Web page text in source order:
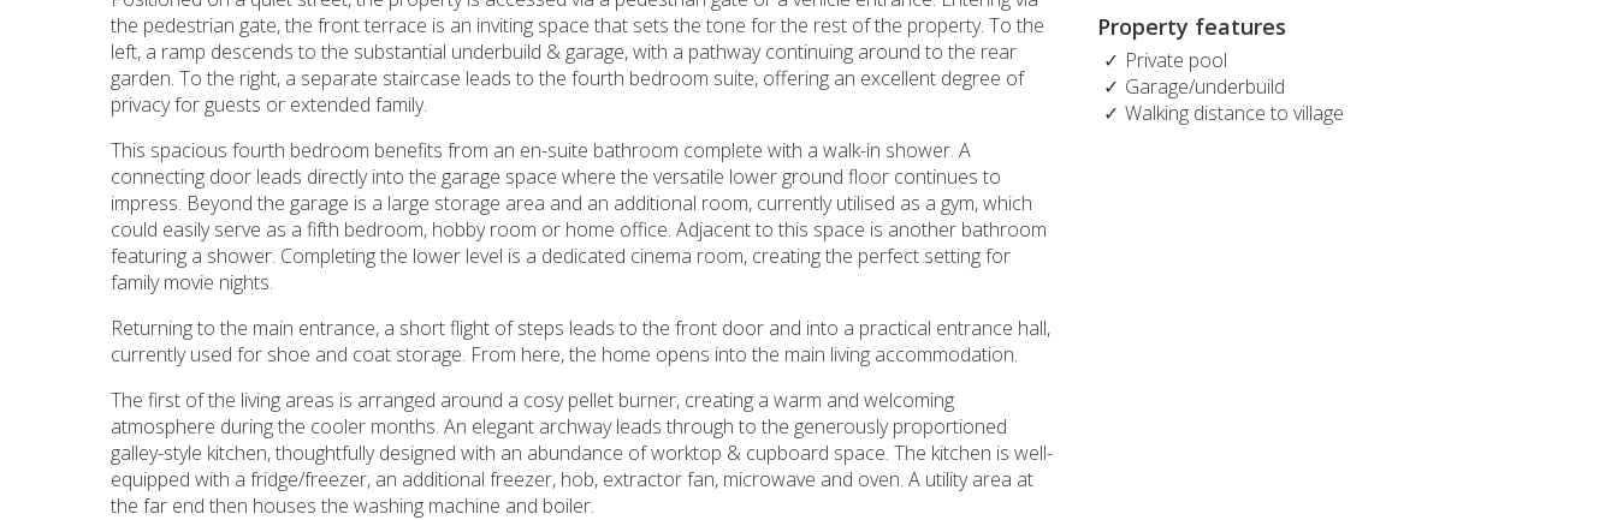
the pedestrian gate, the front terrace is an inviting space that sets the tone for the rest of the property. To the
left, a ramp descends to the substantial underbuild & garage, with a pathway continuing around to the rear
garden. To the right, a separate staircase leads to the fourth bedroom suite, offering an excellent degree of
privacy for guests or extended family.
This spacious fourth bedroom benefits from an en-suite bathroom complete with a walk-in shower. A
connecting door leads directly into the garage space where the versatile lower ground floor continues to
impress. Beyond the garage is a large storage area and an additional room, currently utilised as a gym, which
could easily serve as a fifth bedroom, hobby room or home office. Adjacent to this space is another bathroom
featuring a shower. Completing the lower level is a dedicated cinema room, creating the perfect setting for
family movie nights.
Returning to the main entrance, a short flight of steps leads to the front door and into a practical entrance hall,
currently used for shoe and coat storage. From here, the home opens into the main living accommodation.
The first of the living areas is arranged around a cosy pellet burner, creating a warm and welcoming
atmosphere during the cooler months. An elegant archway leads through to the generously proportioned
galley-style kitchen, thoughtfully designed with an abundance of worktop & cupboard space. The kitchen is well-
equipped with a fridge/freezer, an additional freezer, hob, extractor fan, microwave and oven. A utility area at
the far end then houses the washing machine and boiler.
Property features
Private pool
Garage/underbuild
Walking distance to village